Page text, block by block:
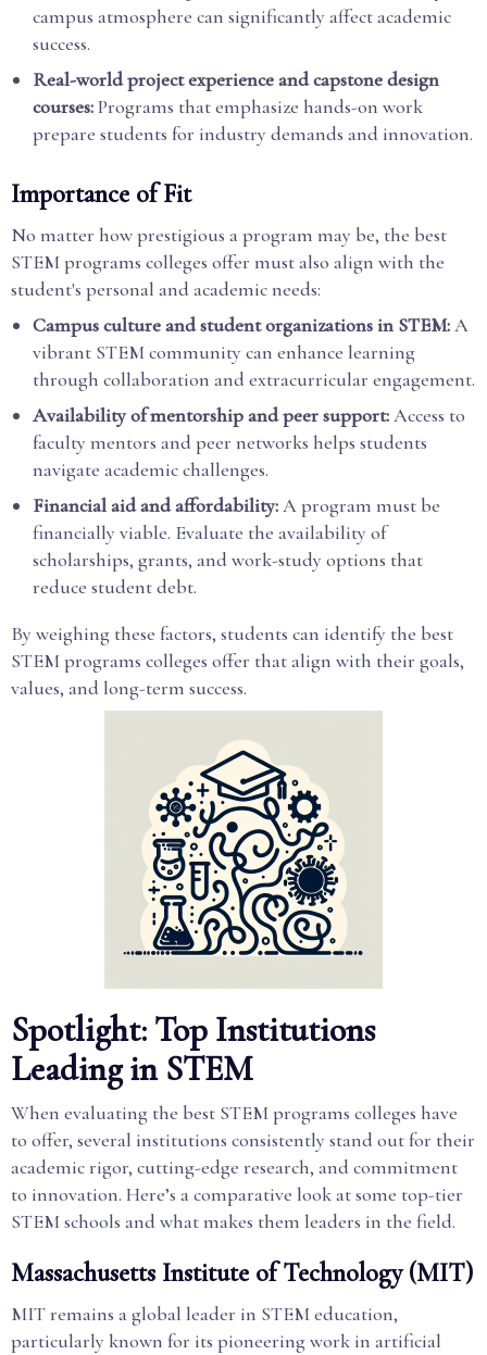
campus atmosphere can significantly affect academic
success.
Real-world project experience and capstone design
courses:Programs that emphasize hands-on work
prepare students for industry demands and innovation.
Importance of Fit
No matter how prestigious a program may be, the best
STEM programs colleges offer must also align with the
student's personal and academic needs:
Campus culture and student organizations in STEM:A
vibrant STEM community can enhance learning
through collaboration and extracurricular engagement.
Availability of mentorship and peer support:Access to
faculty mentors and peer networks helps students
navigate academic challenges.
Financial aid and affordability:A program must be
financially viable. Evaluate the availability of
scholarships, grants, and work-study options that
reduce student debt.
By weighing these factors, students can identify the best
STEM programs colleges offer that align with their goals,
values, and long-term success.
Spotlight: Top Institutions
Leading in STEM
When evaluating the best STEM programs colleges have
to offer, several institutions consistently stand out for their
academic rigor, cutting-edge research, and commitment
to innovation. Here’s a comparative look at some top-tier
STEM schools and what makes them leaders in the field.
Massachusetts Institute of Technology (MIT)
MIT remains a global leader in STEM education,
particularly known for its pioneering work in artificial